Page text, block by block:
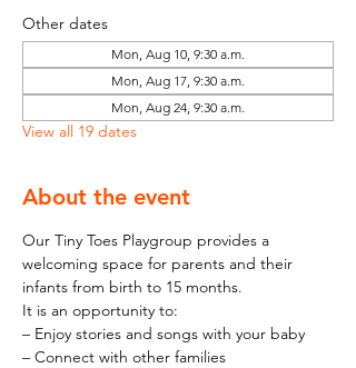
Other dates
Mon, Aug 10, 9:30 a.m.
Mon, Aug 17, 9:30 a.m.
Mon, Aug 24, 9:30 a.m.
View all 19 dates
About the event
Our Tiny Toes Playgroup provides a
welcoming space for parents and their
infants from birth to 15 months.
It is an opportunity to:
– Enjoy stories and songs with your baby
– Connect with other families